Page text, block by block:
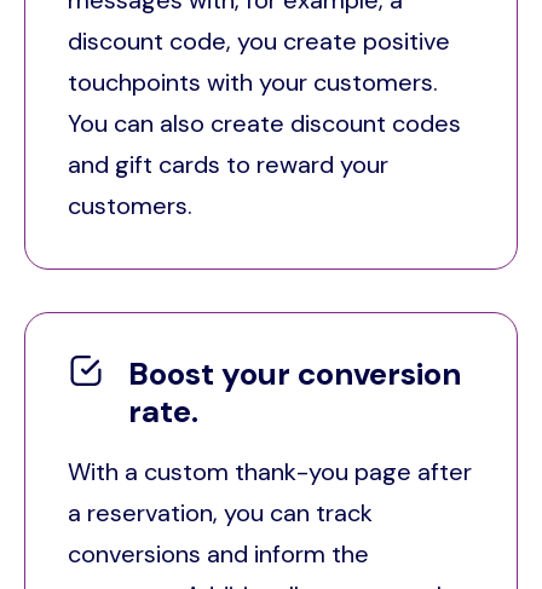
discount code, you create positive
touchpoints with your customers.
You can also create discount codes
and gift cards to reward your
customers.
Boost your conversion
rate.
With a custom thank-you page after
a reservation, you can track
conversions and inform the